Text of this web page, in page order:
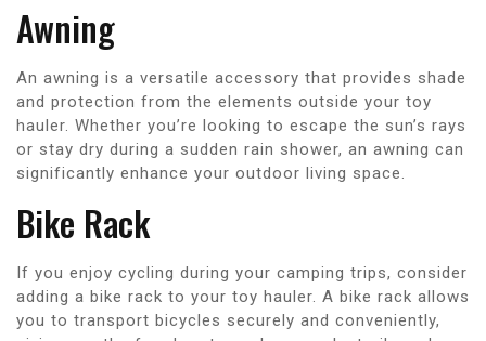
Awning
An awning is a versatile accessory that provides shade
and protection from the elements outside your toy
hauler. Whether you’re looking to escape the sun’s rays
or stay dry during a sudden rain shower, an awning can
significantly enhance your outdoor living space.
Bike Rack
If you enjoy cycling during your camping trips, consider
adding a bike rack to your toy hauler. A bike rack allows
you to transport bicycles securely and conveniently,